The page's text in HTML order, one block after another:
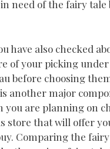
need of the fairy tale
have also checked
of your picking
before choosing
another major
you are planning on
store that will offer
Comparing the